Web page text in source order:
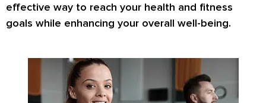
effective way to reach your health and fitness
goals while enhancing your overall well-being.